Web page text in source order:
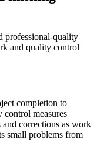
professional-quality
and quality control
completion to
measures
and corrections as work
small problems from